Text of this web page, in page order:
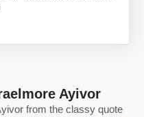
Ayivor
from the classy quote